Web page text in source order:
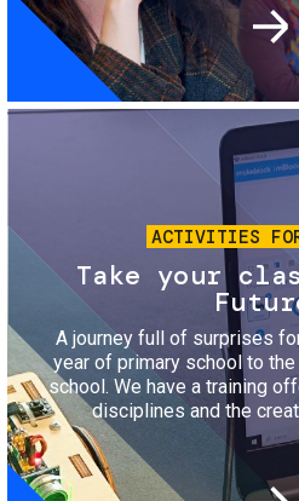
ACTIVITIES
Take your
A journey full of surprises
year of primary school to
school. We have a training
disciplines and the